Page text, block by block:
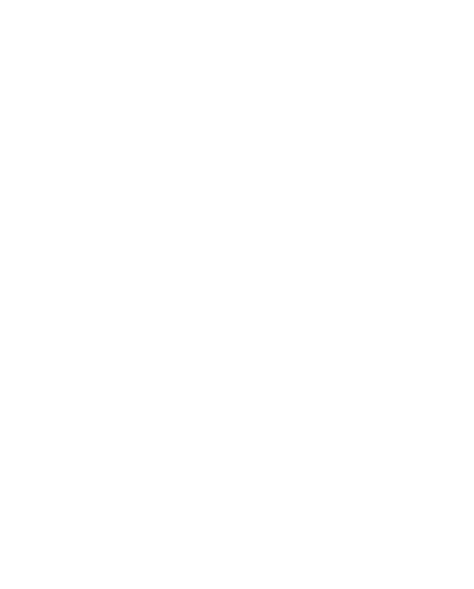
en/about/overview.md'